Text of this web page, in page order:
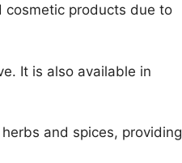
cosmetic products due to
It is also available in
and spices, providing